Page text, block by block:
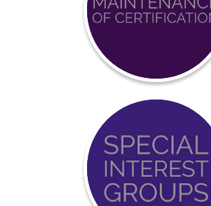
Achieve
Certification
Event
Calendar